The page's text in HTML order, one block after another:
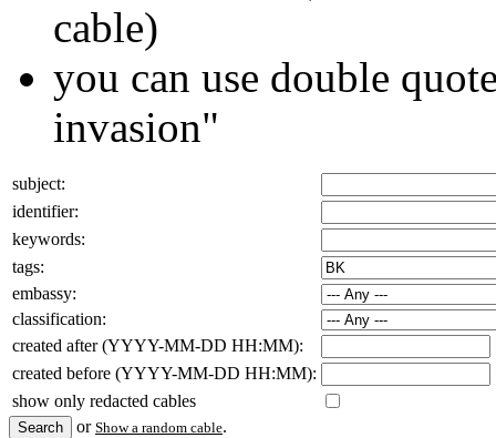
cable)
you can use double
invasion"
subject:
identifier:
keywords:
tags:
embassy:
classification:
created after (YYYY-MM-DD HH:MM):
created before (YYYY-MM-DD HH:MM):
show only redacted cables
or Show a random cable.